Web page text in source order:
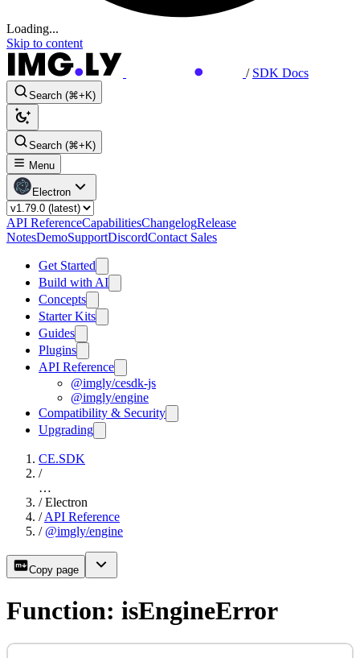
Loading...
Skip to content
/ SDK Docs
Search (⌘+K)
Search (⌘+K)
Menu
Electron
API ReferenceCapabilitiesChangelogRelease
NotesDemoSupportDiscordContact Sales
Get Started
Build with AI
Concepts
Starter Kits
Guides
Plugins
API Reference
@imgly/cesdk-js
@imgly/engine
Compatibility & Security
Upgrading
CE.SDK
/
…
/ Electron
/ API Reference
/ @imgly/engine
Copy page
Function: isEngineError